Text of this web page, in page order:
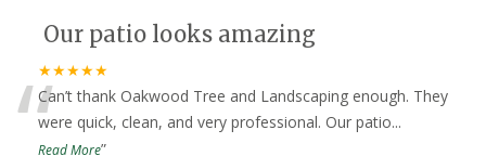
Our patio looks amazing
★★★★★
“Can’t thank Oakwood Tree and Landscaping enough. They
were quick, clean, and very professional. Our patio...
Read More”